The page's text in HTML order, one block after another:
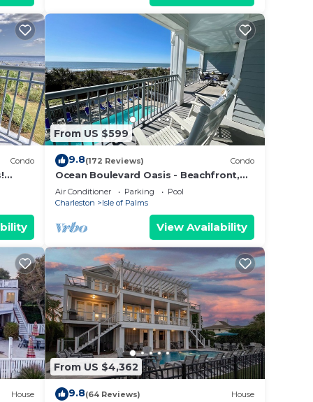
is
help
be
Condo
From US $599
9.8(172 Reviews) Condo
Ocean Boulevard Oasis - Beachfront,
Spectacular Ocean View, Pool, Beach
Access!
Air Conditioner Parking
Pool
Charleston
Isle of Palms
View Availability
House
From US $4,362
9.8(64 Reviews) House